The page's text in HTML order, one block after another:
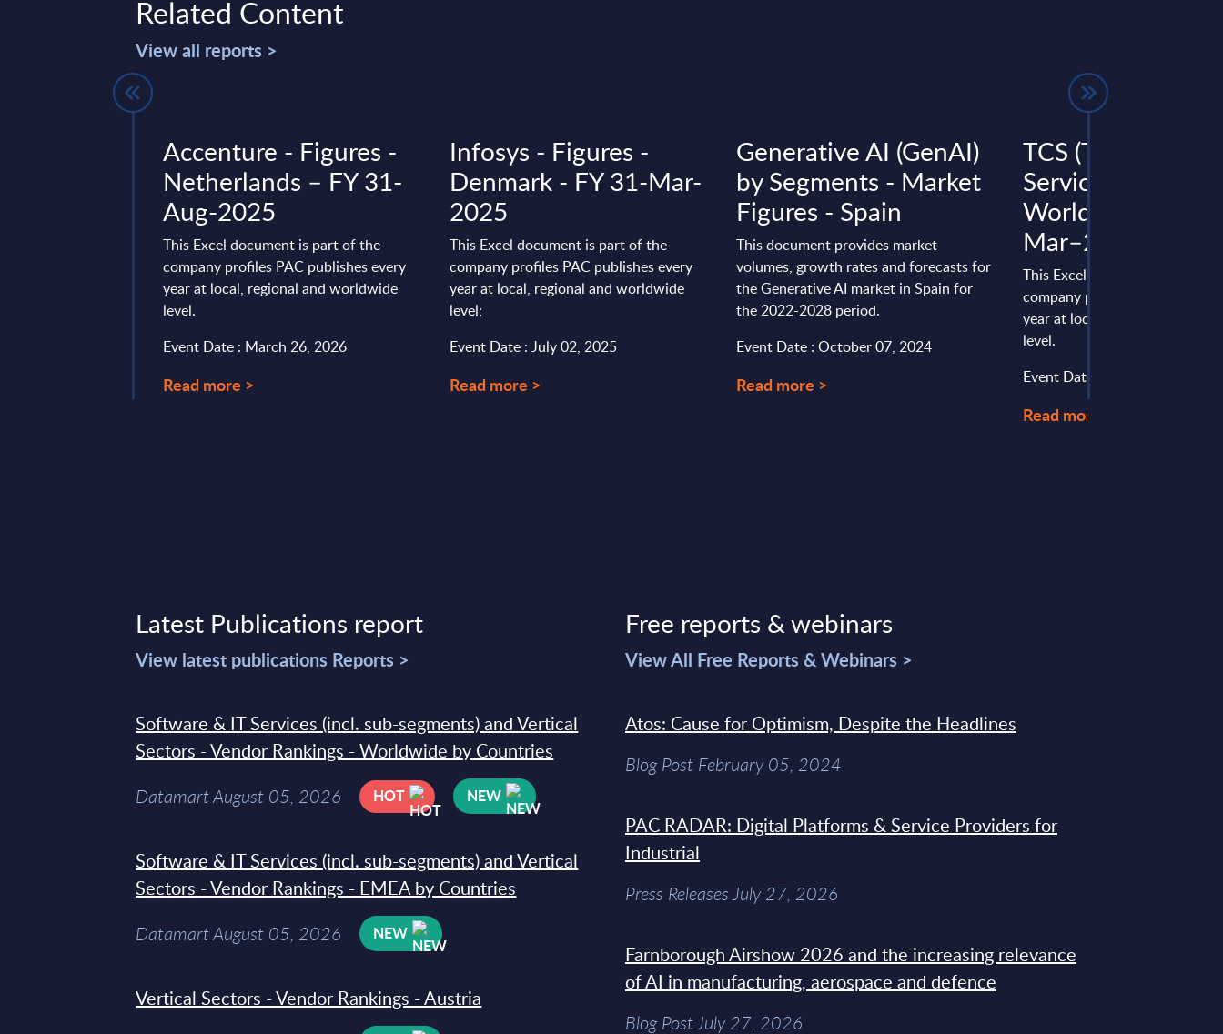
Related Content
View all reports >
Accenture - Figures -
Netherlands – FY 31-
Aug-2025
This Excel document is part of the
company profiles PAC publishes every
year at local, regional and worldwide
level.
Event Date : March 26, 2026
Read more >
Infosys - Figures -
Denmark - FY 31-Mar-
2025
This Excel document is part of the
company profiles PAC publishes every
year at local, regional and worldwide
level;
Event Date : July 02, 2025
Read more >
Generative AI (GenAI)
by Segments - Market
Figures - Spain
This document provides market
volumes, growth rates and forecasts for
the Generative AI market in Spain for
the 2022-2028 period.
Event Date : October 07, 2024
Read more >
TCS (Tata
Services) -
Worldwide - FY
Mar–25
This Excel document is part of
company profiles PAC
year at local, regional and
level.
Event Date : February 09, 2026
Read more >
Latest Publications report
View latest publications Reports >
Software & IT Services (incl. sub-segments) and Vertical
Sectors - Vendor Rankings - Worldwide by Countries
Datamart August 05, 2026 HOT NEW
Software & IT Services (incl. sub-segments) and Vertical
Sectors - Vendor Rankings - EMEA by Countries
Datamart August 05, 2026 NEW
Vertical Sectors - Vendor Rankings - Austria
Free reports & webinars
View All Free Reports & Webinars >
Atos: Cause for Optimism, Despite the Headlines
Blog Post February 05, 2024
PAC RADAR: Digital Platforms & Service Providers for
Industrial
Press Releases July 27, 2026
Farnborough Airshow 2026 and the increasing relevance
of AI in manufacturing, aerospace and defence
Blog Post July 27, 2026